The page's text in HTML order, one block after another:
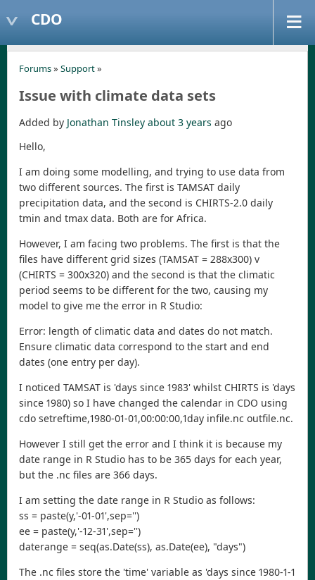
CDO
Forums» Support»
Issue with climate data sets
Added by Jonathan Tinsley about 3 years ago
Hello,
I am doing some modelling, and trying to use data from
two different sources. The first is TAMSAT daily
precipitation data, and the second is CHIRTS-2.0 daily
tmin and tmax data. Both are for Africa.
However, I am facing two problems. The first is that the
files have different grid sizes (TAMSAT = 288x300) v
(CHIRTS = 300x320) and the second is that the climatic
period seems to be different for the two, causing my
model to give me the error in R Studio:
Error: length of climatic data and dates do not match.
Ensure climatic data correspond to the start and end
dates (one entry per day).
I noticed TAMSAT is 'days since 1983' whilst CHIRTS is 'days
since 1980) so I have changed the calendar in CDO using
cdo setreftime,1980-01-01,00:00:00,1day infile.nc outfile.nc.
However I still get the error and I think it is because my
date range in R Studio has to be 365 days for each year,
but the .nc files are 366 days.
I am setting the date range in R Studio as follows:
ss = paste(y,'-01-01',sep='')
ee = paste(y,'-12-31',sep='')
daterange = seq(as.Date(ss), as.Date(ee), "days")
The .nc files store the 'time' variable as 'days since 1980-1-1